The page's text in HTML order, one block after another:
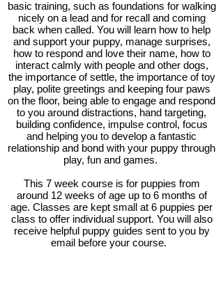
basic training, such as foundations for walking
nicely on a lead and for recall and coming
back when called. You will learn how to help
and support your puppy, manage surprises,
how to respond and love their name, how to
interact calmly with people and other dogs,
the importance of settle, the importance of toy
play, polite greetings and keeping four paws
on the floor, being able to engage and respond
to you around distractions, hand targeting,
building confidence, impulse control, focus
and helping you to develop a fantastic
relationship and bond with your puppy through
play, fun and games.
This 7 week course is for puppies from
around 12 weeks of age up to 6 months of
age. Classes are kept small at 6 puppies per
class to offer individual support. You will also
receive helpful puppy guides sent to you by
email before your course.